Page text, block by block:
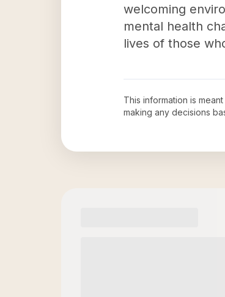
welcoming
mental health
lives of those
This information is
making any decisions